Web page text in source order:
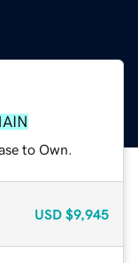
to Own.
USD $9,945